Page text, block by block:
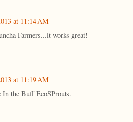
at 11:14 AM
Farmers...it works great!
at 11:19 AM
the Buff EcoSProuts.